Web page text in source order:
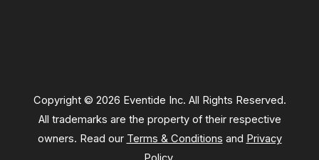
Copyright © 2026 Eventide Inc. All Rights Reserved.
All trademarks are the property of their respective
owners. Read our Terms & Conditions and Privacy